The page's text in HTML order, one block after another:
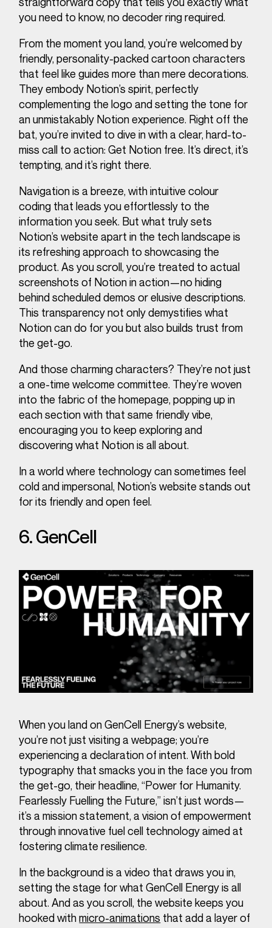
you need to know, no decoder ring required.
From the moment you land, you’re welcomed by
friendly, personality-packed cartoon characters
that feel like guides more than mere decorations.
They embody Notion’s spirit, perfectly
complementing the logo and setting the tone for
an unmistakably Notion experience. Right off the
bat, you’re invited to dive in with a clear, hard-to-
miss call to action: Get Notion free. It’s direct, it’s
tempting, and it’s right there.
Navigation is a breeze, with intuitive colour
coding that leads you effortlessly to the
information you seek. But what truly sets
Notion’s website apart in the tech landscape is
its refreshing approach to showcasing the
product. As you scroll, you’re treated to actual
screenshots of Notion in action—no hiding
behind scheduled demos or elusive descriptions.
This transparency not only demystifies what
Notion can do for you but also builds trust from
the get-go.
And those charming characters? They’re not just
a one-time welcome committee. They’re woven
into the fabric of the homepage, popping up in
each section with that same friendly vibe,
encouraging you to keep exploring and
discovering what Notion is all about.
In a world where technology can sometimes feel
cold and impersonal, Notion’s website stands out
for its friendly and open feel.
6. GenCell
When you land on GenCell Energy’s website,
you’re not just visiting a webpage; you’re
experiencing a declaration of intent. With bold
typography that smacks you in the face you from
the get-go, their headline, “Power for Humanity.
Fearlessly Fuelling the Future,” isn’t just words—
it’s a mission statement, a vision of empowerment
through innovative fuel cell technology aimed at
fostering climate resilience.
In the background is a video that draws you in,
setting the stage for what GenCell Energy is all
about. And as you scroll, the website keeps you
hooked withmicro-animations that add a layer of